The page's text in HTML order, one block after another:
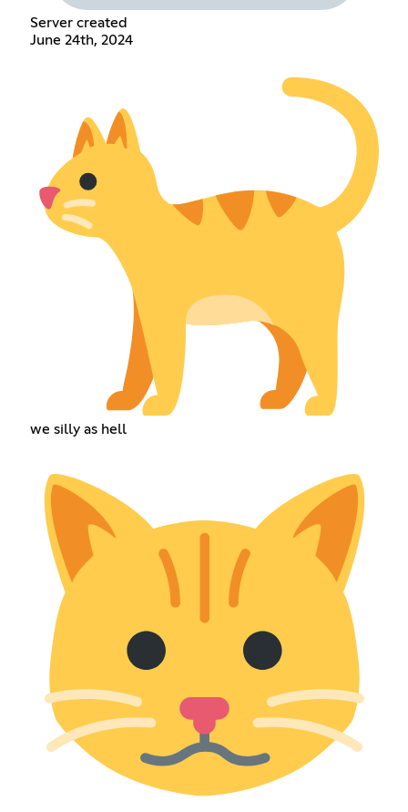
Server created
June 24th, 2024
we silly as hell